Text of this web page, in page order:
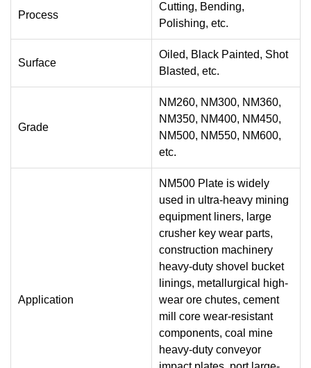
Process
Cutting, Bending,
Polishing, etc.
Surface
Oiled, Black Painted, Shot
Blasted, etc.
Grade
NM260, NM300, NM360,
NM350, NM400, NM450,
NM500, NM550, NM600,
etc.
Application
NM500 Plate is widely
used in ultra-heavy mining
equipment liners, large
crusher key wear parts,
construction machinery
heavy-duty shovel bucket
linings, metallurgical high-
wear ore chutes, cement
mill core wear-resistant
components, coal mine
heavy-duty conveyor